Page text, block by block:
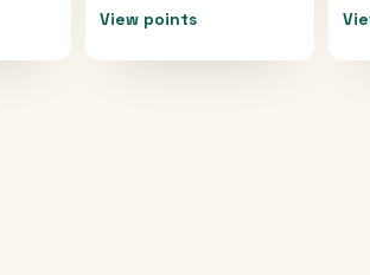
View points